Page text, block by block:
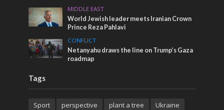
MIDDLE EAST
World Jewish leader meets Iranian Crown
Prince Reza Pahlavi
CONFLICT
Netanyahu draws the line on Trump’s Gaza
roadmap
Tags
Sport perspective plant a tree Ukraine